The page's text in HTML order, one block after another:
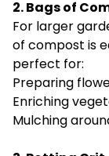
2. Bags of
For larger
of compost is
perfect for:
Preparing
Enriching
Mulching